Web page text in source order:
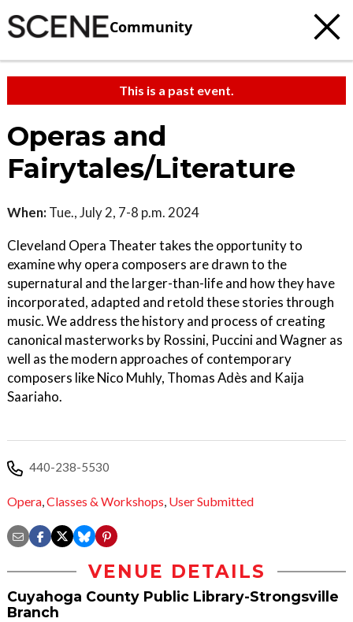
Community
This is a past event.
Operas and
Fairytales/Literature
When: Tue., July 2, 7-8 p.m. 2024
Cleveland Opera Theater takes the opportunity to
examine why opera composers are drawn to the
supernatural and the larger-than-life and how they have
incorporated, adapted and retold these stories through
music. We address the history and process of creating
canonical masterworks by Rossini, Puccini and Wagner as
well as the modern approaches of contemporary
composers like Nico Muhly, Thomas Adès and Kaija
Saariaho.
440-238-5530
Opera,Classes & Workshops, User Submitted
VENUE DETAILS
Cuyahoga County Public Library-Strongsville
Branch